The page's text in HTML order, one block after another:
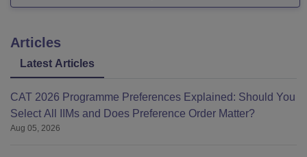
IIM Ranchi
Category
General 1164
OBC
Articles
Latest Articles
CAT 2026 Programme Preferences Explained: Should You
Select All IIMs and Does Preference Order Matter?
Aug 05, 2026